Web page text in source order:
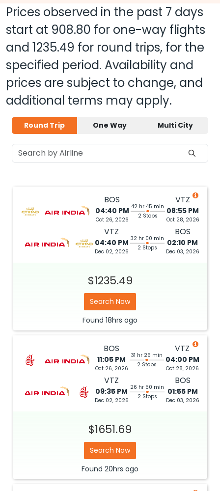
Prices observed in the past 7 days
start at 908.80 for one-way flights
and 1235.49 for round trips, for the
specified period. Availability and
prices are subject to change, and
additional terms may apply.
Round Trip One Way Multi City
BOS
04:40 PM
Oct 26, 2026
42 hr 45 min
2 Stops
VTZ
08:55 PM
Oct 28, 2026
VTZ
04:40 PM
Dec 02, 2026
32 hr 00 min
2 Stops
BOS
02:10 PM
Dec 03, 2026
$1235.49
Search Now
Found 18hrs ago
BOS
11:05 PM
Oct 26, 2026
31 hr 25 min
2 Stops
VTZ
04:00 PM
Oct 28, 2026
VTZ
09:35 PM
Dec 02, 2026
26 hr 50 min
2 Stops
BOS
01:55 PM
Dec 03, 2026
$1651.69
Search Now
Found 20hrs ago